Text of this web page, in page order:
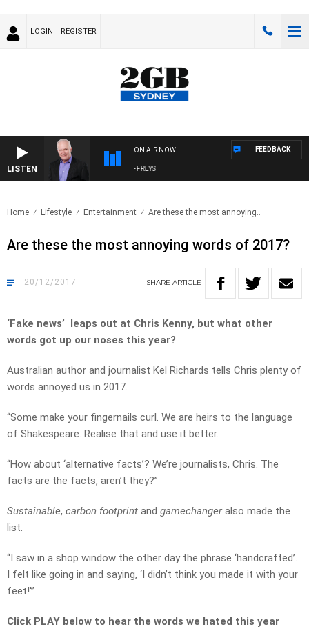
LOGIN REGISTER
LISTEN
ON AIR NOW
OVERNIGHTS WITH MIKE JEFFREYS
FEEDBACK
Home Lifestyle Entertainment Are these the most annoying..
Are these the most annoying words of 2017?
20/12/2017 SHARE ARTICLE
‘Fake news’ leaps out at Chris Kenny, but what other
words got up our noses this year?
Australian author and journalist Kel Richards tells Chris plenty of
words annoyed us in 2017.
“Some make your fingernails curl. We are heirs to the language
of Shakespeare. Realise that and use it better.
“How about ‘alternative facts’? We’re journalists, Chris. The
facts are the facts, aren’t they?”
Sustainable, carbon footprint and gamechangeralso made the
list.
“I saw in a shop window the other day the phrase ‘handcrafted’.
I felt like going in and saying, ‘I didn’t think you made it with your
feet!'”
Click PLAY below to hear the words we hated this year